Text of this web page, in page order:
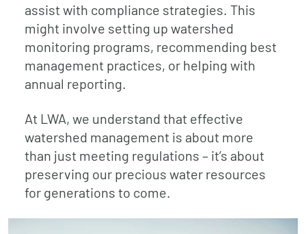
assist with compliance strategies. This
might involve setting up watershed
monitoring programs, recommending best
management practices, or helping with
annual reporting.
At LWA, we understand that effective
watershed management is about more
than just meeting regulations – it’s about
preserving our precious water resources
for generations to come.